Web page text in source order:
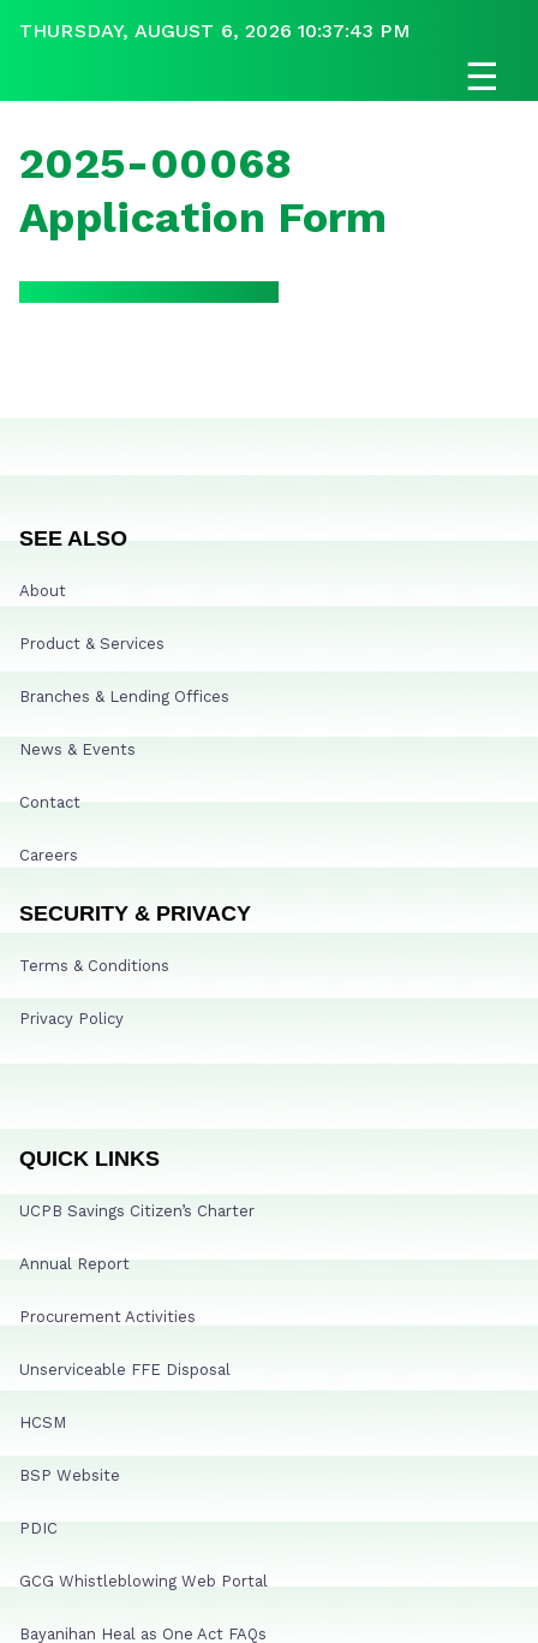
THURSDAY, AUGUST 6, 2026 10:37:43 PM
☰
2025-00068
Application Form
SEE ALSO
About
Product & Services
Branches & Lending Offices
News & Events
Contact
Careers
SECURITY & PRIVACY
Terms & Conditions
Privacy Policy
QUICK LINKS
UCPB Savings Citizen’s Charter
Annual Report
Procurement Activities
Unserviceable FFE Disposal
HCSM
BSP Website
PDIC
GCG Whistleblowing Web Portal
Bayanihan Heal as One Act FAQs